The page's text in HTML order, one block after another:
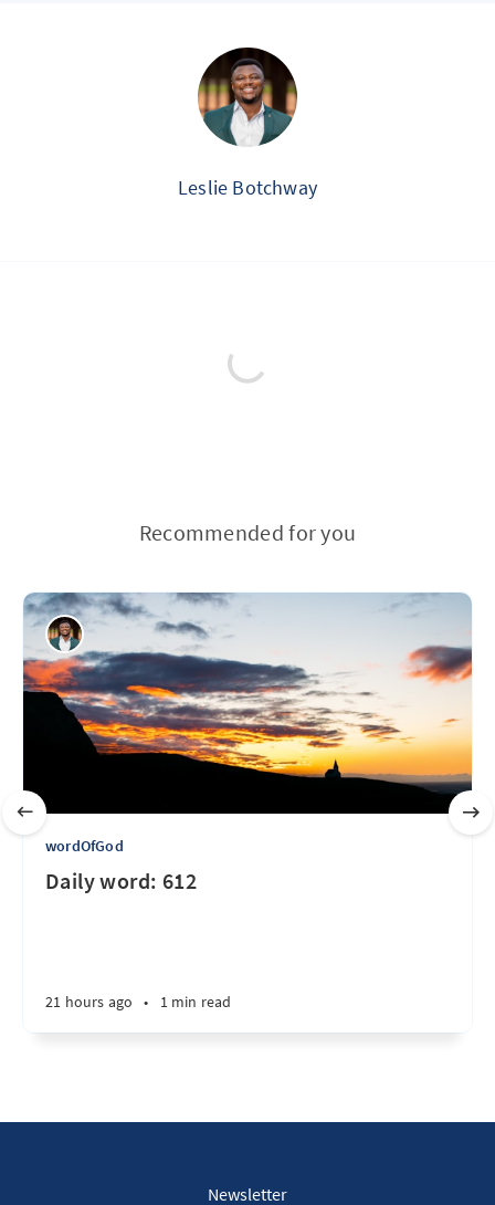
Leslie Botchway
Recommended for you
wordOfGod
Daily word: 612
21 hours ago • 1 min read
Newsletter